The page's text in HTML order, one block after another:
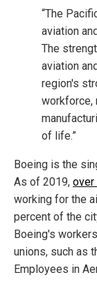
“The
aviation
The
aviation
region's
workforce,
of life.”
Boeing is the
As of 2019, over
working for the
percent of the
Boeing's
unions, such as
Employees in